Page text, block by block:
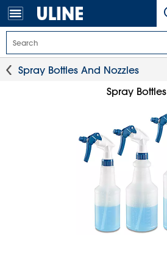
Spray Bottles And Nozzles
Spray Bottles